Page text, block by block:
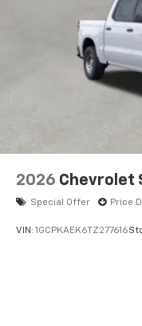
2026 Chevrolet
Special Offer Price
VIN: 1GCPKAEK6TZ277616